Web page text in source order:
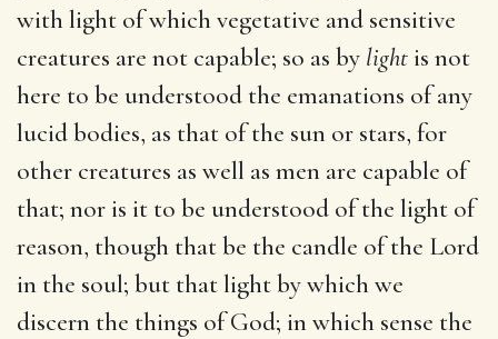
with light of which vegetative and sensitive
creatures are not capable; so as by lightis not
here to be understood the emanations of any
lucid bodies, as that of the sun or stars, for
other creatures as well as men are capable of
that; nor is it to be understood of the light of
reason, though that be the candle of the Lord
in the soul; but that light by which we
discern the things of God; in which sense the